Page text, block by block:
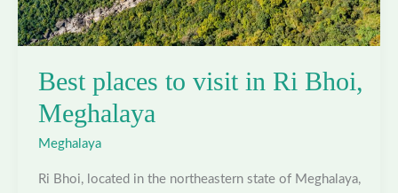
Best places to visit in Ri Bhoi,
Meghalaya
Meghalaya
Ri Bhoi, located in the northeastern state of Meghalaya,